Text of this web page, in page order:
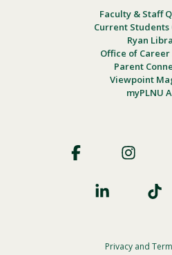
Faculty & Staff
Current Students
Ryan
Office of
Parent
Viewpoint
myPLNU
Social
Privacy and